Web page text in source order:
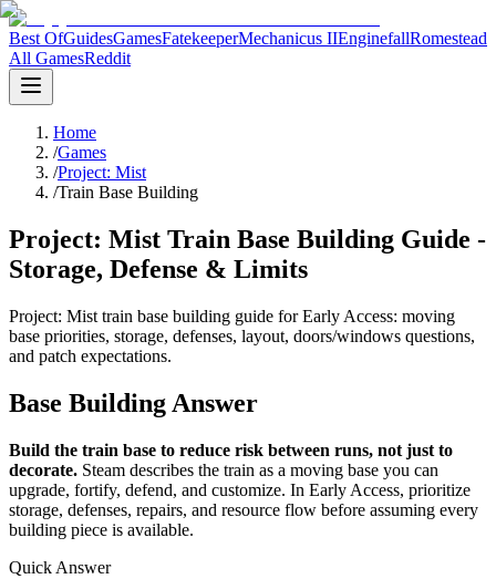
Best OfGuidesGamesFatekeeperMechanicus IIEnginefallRomestead
All GamesReddit
Home
/Games
/Project: Mist
/Train Base Building
Project: Mist Train Base Building Guide -
Storage, Defense & Limits
Project: Mist train base building guide for Early Access: moving
base priorities, storage, defenses, layout, doors/windows questions,
and patch expectations.
Base Building Answer
Build the train base to reduce risk between runs, not just to
decorate. Steam describes the train as a moving base you can
upgrade, fortify, defend, and customize. In Early Access, prioritize
storage, defenses, repairs, and resource flow before assuming every
building piece is available.
Quick Answer